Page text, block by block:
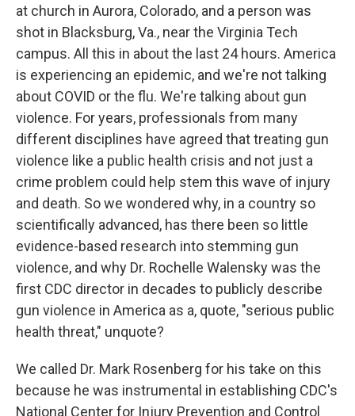
at church in Aurora, Colorado, and a person was
shot in Blacksburg, Va., near the Virginia Tech
campus. All this in about the last 24 hours. America
is experiencing an epidemic, and we're not talking
about COVID or the flu. We're talking about gun
violence. For years, professionals from many
different disciplines have agreed that treating gun
violence like a public health crisis and not just a
crime problem could help stem this wave of injury
and death. So we wondered why, in a country so
scientifically advanced, has there been so little
evidence-based research into stemming gun
violence, and why Dr. Rochelle Walensky was the
first CDC director in decades to publicly describe
gun violence in America as a, quote, "serious public
health threat," unquote?
We called Dr. Mark Rosenberg for his take on this
because he was instrumental in establishing CDC's
National Center for Injury Prevention and Control